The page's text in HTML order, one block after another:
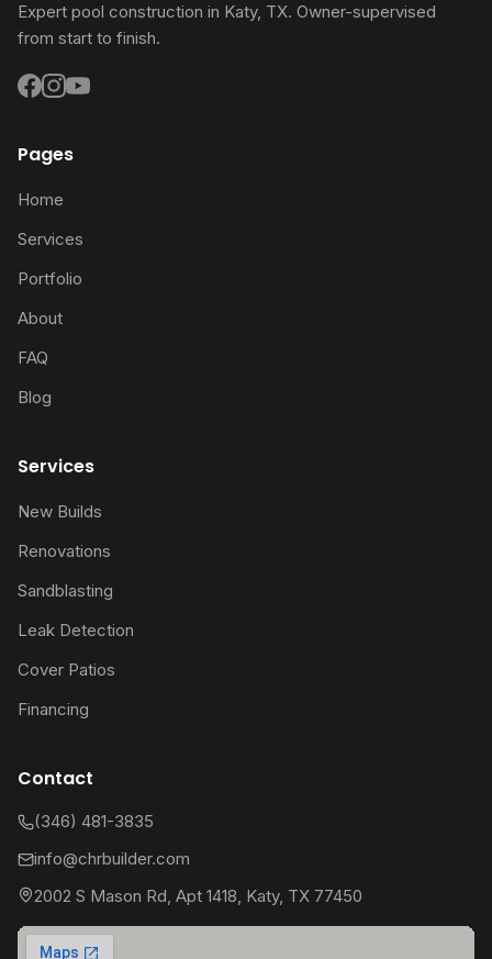
Expert pool construction in Katy, TX. Owner-supervised
from start to finish.
Pages
Home
Services
Portfolio
About
FAQ
Blog
Services
New Builds
Renovations
Sandblasting
Leak Detection
Cover Patios
Financing
Contact
(346) 481-3835
info@chrbuilder.com
2002 S Mason Rd, Apt 1418, Katy, TX 77450